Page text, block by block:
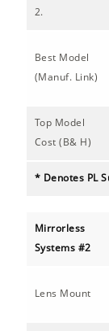
* Denotes PL
2.
Best Model
(Manuf. Link)
Top Model
Cost (B& H)
Mirrorless
Systems #2
Lens Mount